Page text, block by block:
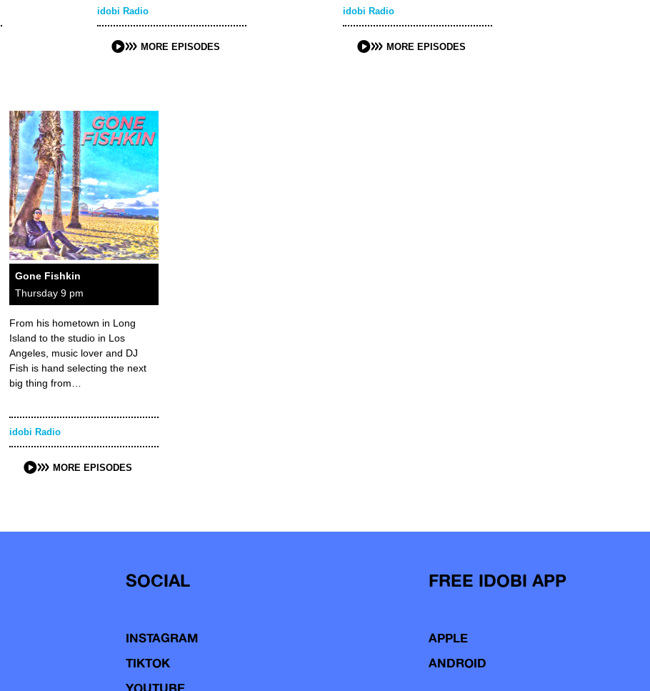
idobi Radio
MORE EPISODES
idobi Radio
MORE EPISODES
Gone Fishkin
Thursday 9 pm
From his hometown in Long
Island to the studio in Los
Angeles, music lover and DJ
Fish is hand selecting the next
big thing from…
idobi Radio
MORE EPISODES
SOCIAL
INSTAGRAM
TIKTOK
YOUTUBE
FREE IDOBI APP
APPLE
ANDROID